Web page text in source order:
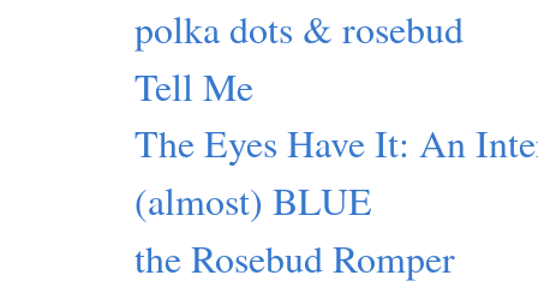
polka dots & rosebud
Tell Me
The Eyes Have It: An
(almost) BLUE
the Rosebud Romper